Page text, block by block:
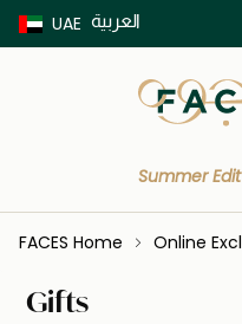
UAE العربية
Summer Edit
FACES Home Online
Gifts